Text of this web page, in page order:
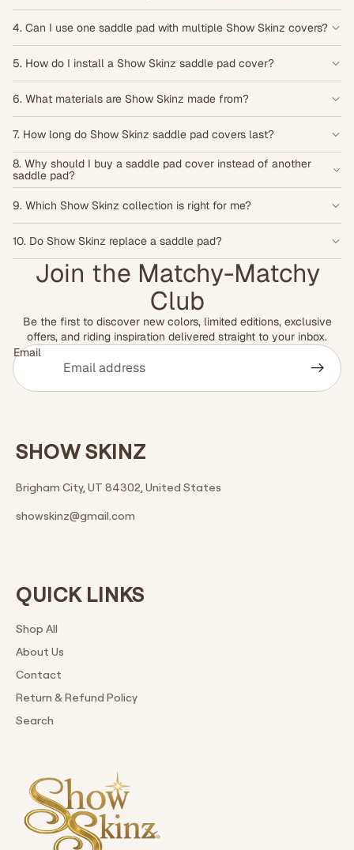
4. Can I use one saddle pad with multiple Show Skinz covers?
5. How do I install a Show Skinz saddle pad cover?
6. What materials are Show Skinz made from?
7. How long do Show Skinz saddle pad covers last?
8. Why should I buy a saddle pad cover instead of another
saddle pad?
9. Which Show Skinz collection is right for me?
10. Do Show Skinz replace a saddle pad?
Join the Matchy-Matchy
Club
Be the first to discover new colors, limited editions, exclusive
offers, and riding inspiration delivered straight to your inbox.
Email
SHOW SKINZ
Brigham City, UT 84302, United States
showskinz@gmail.com
QUICK LINKS
Shop All
About Us
Contact
Return & Refund Policy
Search